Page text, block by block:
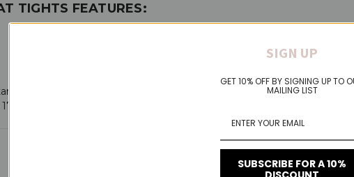
TIGHTS FEATURES:
heights
SIGN UP
GET 10% OFF BY SIGNING UP TO
MAILING LIST
SUBSCRIBE FOR A 10%